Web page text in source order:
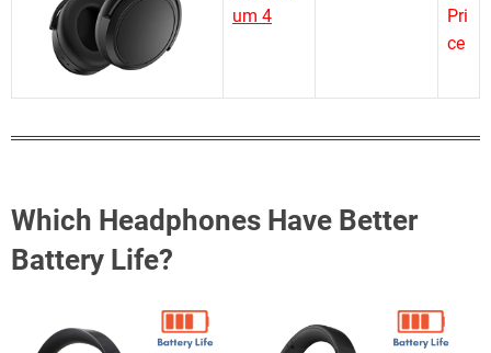
um 4
Pri
ce
Which Headphones Have Better
Battery Life?